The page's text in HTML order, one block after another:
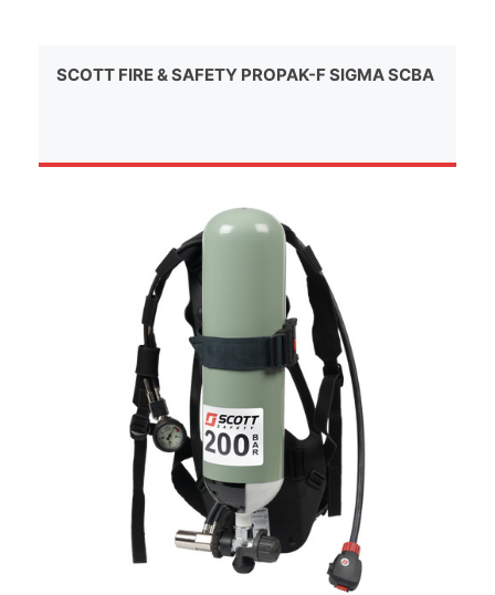
SCOTT FIRE & SAFETY PROPAK-F SIGMA SCBA